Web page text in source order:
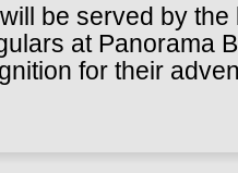
be served by
at Panorama
for their